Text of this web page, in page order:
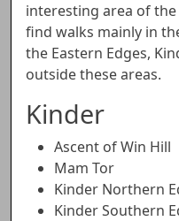
interesting area of
find walks mainly in
the Eastern Edges,
outside these areas.
Kinder
Ascent of Win Hill
Mam Tor
Kinder Northern
Kinder Southern